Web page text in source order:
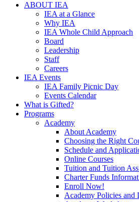
ABOUT IEA
IEA at a Glance
Why IEA
IEA Whole Child Approach
Board
Leadership
Staff
Careers
IEA Events
IEA Family Picnic Day
Events Calendar
What is Gifted?
Programs
Academy
About Academy
Choosing the Right
Schedule and
Online Courses
Tuition and Tuition
Charter Funds
Enroll Now!
Academy Policies and